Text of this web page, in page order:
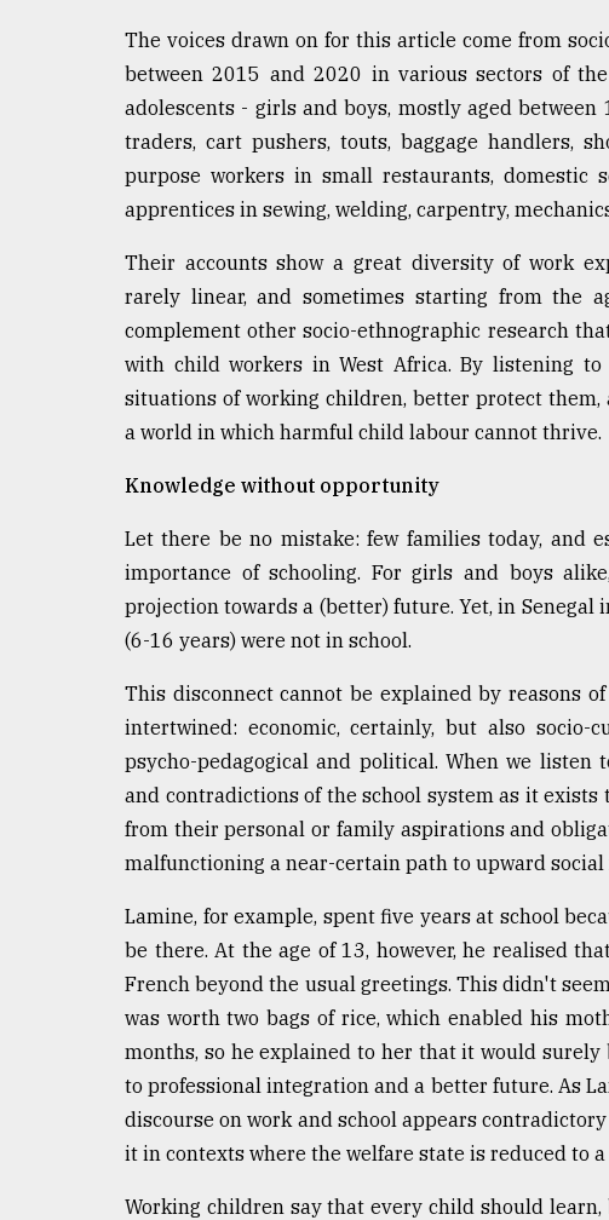
Tragedy
The voices drawn on for this article come from
between 2015 and 2020 in various sectors of
adolescents - girls and boys, mostly aged
traders, cart pushers, touts, baggage handlers,
purpose workers in small restaurants, domestic
apprentices in sewing, welding, carpentry,
Their accounts show a great diversity of work
rarely linear, and sometimes starting from the
complement other socio-ethnographic research
with child workers in West Africa. By listening
situations of working children, better protect
a world in which harmful child labour cannot thrive.
Knowledge without opportunity
Let there be no mistake: few families today, and
importance of schooling. For girls and boys
projection towards a (better) future. Yet, in
(6-16 years) were not in school.
This disconnect cannot be explained by reasons
intertwined: economic, certainly, but also socio-
psycho-pedagogical and political. When we
and contradictions of the school system as it
from their personal or family aspirations and
malfunctioning a near-certain path to upward
Lamine, for example, spent five years at school
be there. At the age of 13, however, he realised
French beyond the usual greetings. This didn't
was worth two bags of rice, which enabled his
months, so he explained to her that it would
to professional integration and a better future. As
discourse on work and school appears
it in contexts where the welfare state is reduced to
Working children say that every child should